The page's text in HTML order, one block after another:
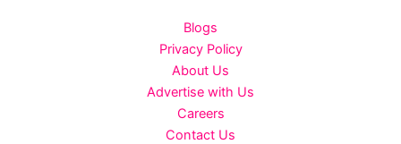
Blogs
Privacy Policy
About Us
Advertise with Us
Careers
Contact Us